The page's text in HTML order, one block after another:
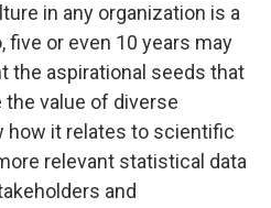
in any organization is a
five or even 10 years may
the aspirational seeds that
value of diverse
how it relates to scientific
relevant statistical data
and